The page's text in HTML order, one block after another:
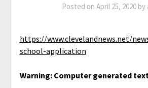
Posted on April 25, 2020by
https://www.clevelandnews.net/
school-application
Warning: Computer generated text